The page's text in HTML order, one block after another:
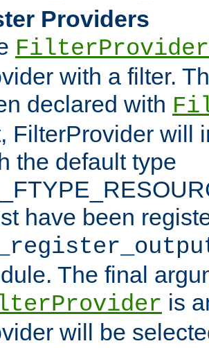
Providers
FilterProvider
with a filter.
declared with
FilterProvider will
the default type
have been
The final
is
will be